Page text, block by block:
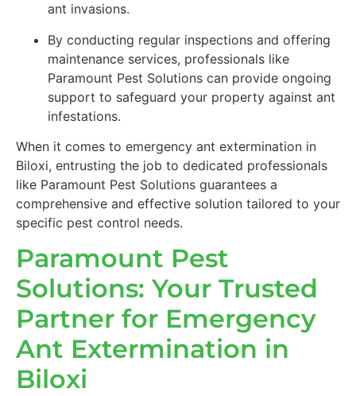
ant invasions.
By conducting regular inspections and offering
maintenance services, professionals like
Paramount Pest Solutions can provide ongoing
support to safeguard your property against ant
infestations.
When it comes to emergency ant extermination in
Biloxi, entrusting the job to dedicated professionals
like Paramount Pest Solutions guarantees a
comprehensive and effective solution tailored to your
specific pest control needs.
Paramount Pest
Solutions: Your Trusted
Partner for Emergency
Ant Extermination in
Biloxi